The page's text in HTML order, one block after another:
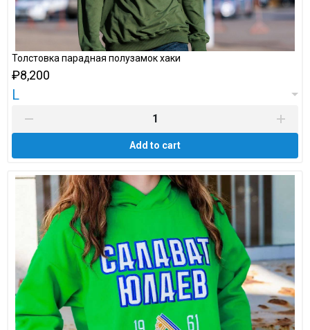
Толстовка парадная полузамок хаки
₽8,200
L
Add to cart